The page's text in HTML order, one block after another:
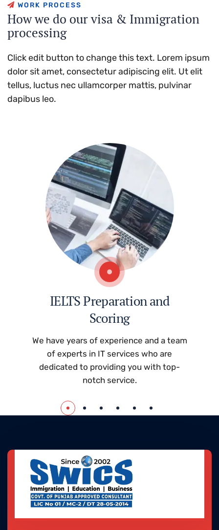
WO RK PROC ESS
Howwe do ourvisa & Immigration
processing
Click edit button to change this text. Lorem ipsum
dolor sit amet, consectetur adipiscing elit. Ut elit
tellus, luctus nec ullamcorper mattis, pulvinar
dapibus leo.
IELTS Preparation and
Scoring
We have years of experience and a team
of experts in IT services who are
dedicated to providing you with top-
notch service.